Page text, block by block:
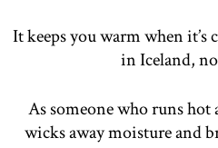
It keeps you warm when
in Iceland,
As someone who runs hot
wicks away moisture and